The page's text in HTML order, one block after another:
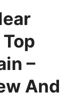
–
And